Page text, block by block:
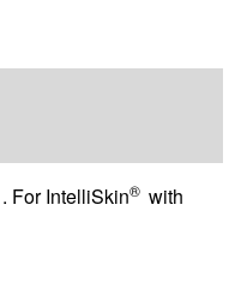
. For IntelliSkin® with